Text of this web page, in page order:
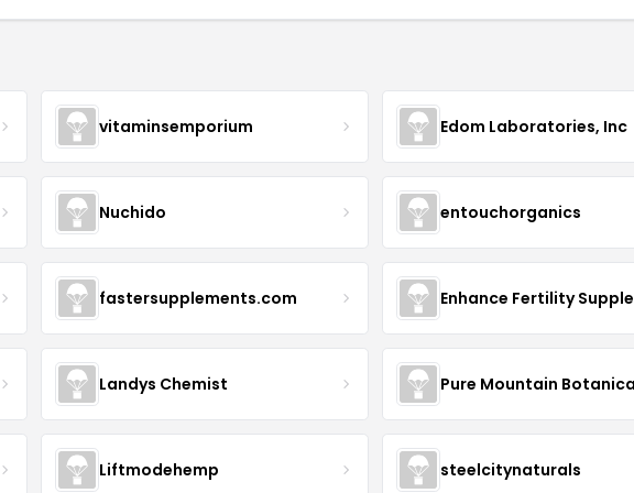
vitaminsemporium Edom Laboratories, Inc
Nuchido entouchorganics
fastersupplements.com
Landys Chemist Pure Mountain
Liftmodehemp steelcitynaturals